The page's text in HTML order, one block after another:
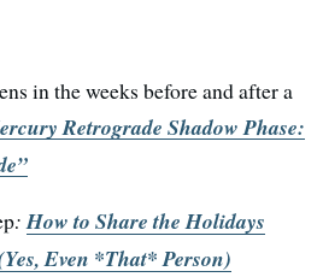
in the weeks before and after a
Retrograde Shadow Phase:
: How to Share the Holidays
Even *That* Person)